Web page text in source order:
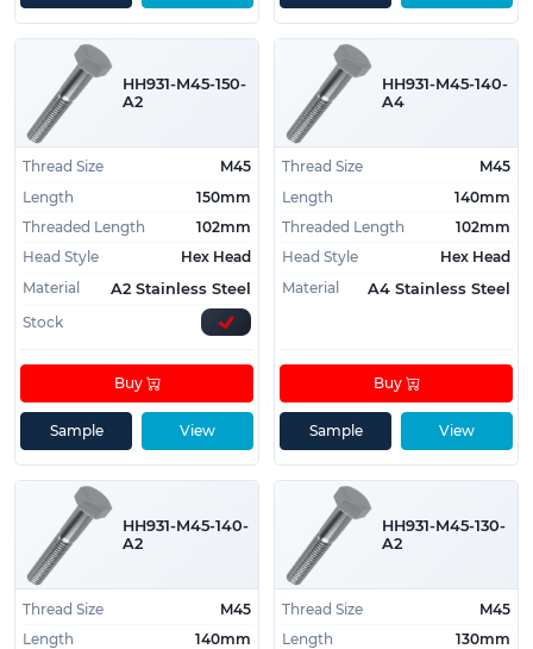
HH931-M45-150-
A2
Thread Size
M45
Length
150mm
Threaded Length
102mm
Head Style
Hex Head
Material
A2 Stainless Steel
Stock
View
Buy
Sample
HH931-M45-140-
A4
Thread Size
M45
Length
140mm
Threaded Length
102mm
Head Style
Hex Head
Material
A4 Stainless Steel
View
Buy
Sample
HH931-M45-140-
A2
Thread Size
M45
Length
140mm
HH931-M45-130-
A2
Thread Size
M45
Length
130mm